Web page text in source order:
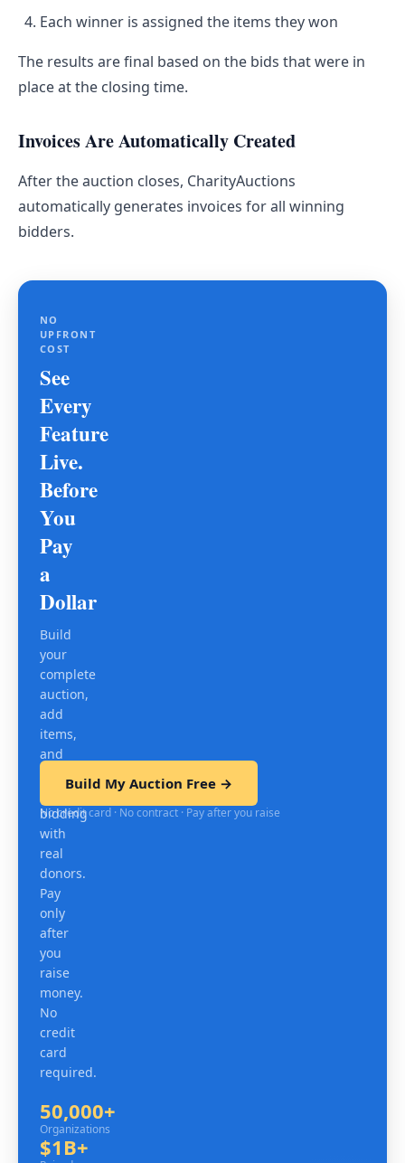
Each winner is assigned the items they won
The results are final based on the bids that were in
place at the closing time.
Invoices Are Automatically Created
After the auction closes, CharityAuctions
automatically generates invoices for all winning
bidders.
NO
UPFRONT
COST
See
Every
Feature
Live.
Before
You
Pay
a
Dollar
Build
your
complete
auction,
add
items,
and
mobile
bidding
with
real
donors.
Pay
only
after
you
raise
money.
No
credit
card
required.
Organizations
50,000+
Organizations
Raised since 2007
$1B+
Build My Auction Free →
No credit card · No contract · Pay after you raise